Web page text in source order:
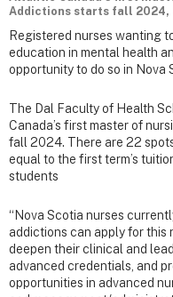
Addictions starts fall 2024,
Registered nurses wanting
education in mental health
opportunity to do so in Nova
The Dal Faculty of Health
Canada’s first master of
fall 2024. There are 22
equal to the first term’s
students
“Nova Scotia nurses
addictions can apply for this
deepen their clinical and
advanced credentials, and
opportunities in advanced